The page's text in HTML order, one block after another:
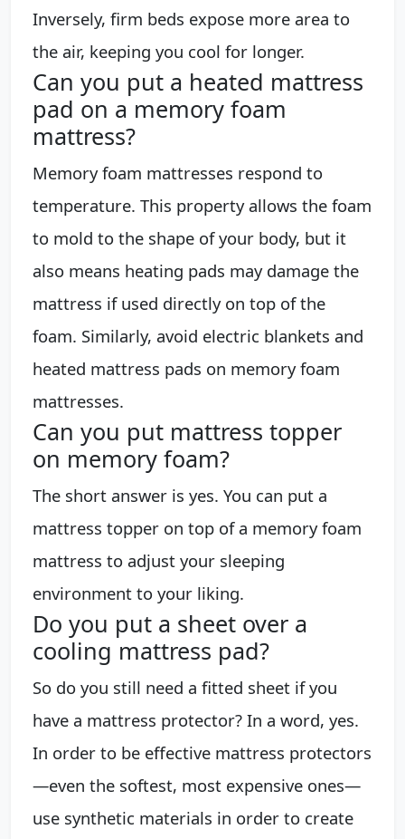
Inversely, firm beds expose more area to
the air, keeping you cool for longer.
Can you put a heated mattress
pad on a memory foam
mattress?
Memory foam mattresses respond to
temperature. This property allows the foam
to mold to the shape of your body, but it
also means heating pads may damage the
mattress if used directly on top of the
foam. Similarly, avoid electric blankets and
heated mattress pads on memory foam
mattresses.
Can you put mattress topper
on memory foam?
The short answer is yes. You can put a
mattress topper on top of a memory foam
mattress to adjust your sleeping
environment to your liking.
Do you put a sheet over a
cooling mattress pad?
So do you still need a fitted sheet if you
have a mattress protector? In a word, yes.
In order to be effective mattress protectors
—even the softest, most expensive ones—
use synthetic materials in order to create